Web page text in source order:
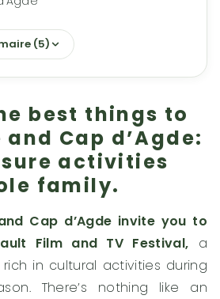
best things to
Cap d’Agde:
activities
family.
Cap d’Agde invite you to
Film and TV Festival, a
in cultural activities during
There’s nothing like an
(5)